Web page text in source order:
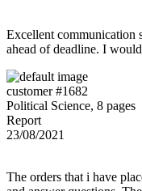
Excellent communication
ahead of deadline. I
customer #1682
Political Science, 8 pages
Report
23/08/2021
The orders that i have